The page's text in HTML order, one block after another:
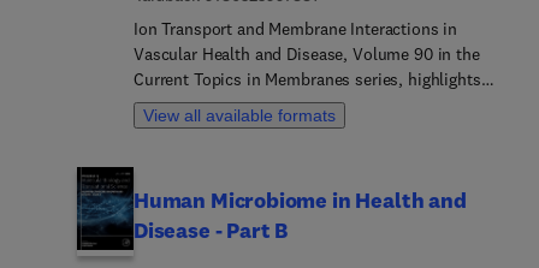
Ion Transport and Membrane Interactions in
Vascular Health and Disease, Volume 90 in the
Current Topics in Membranes series, highlights
advances in the field, with this new volume
including chapters on an Introduction to Ion
of Ca2+ and metabolism, Cytoplasmic
nanojunctions between smooth muscle organelles
View all available formats
Human Microbiome in Health and
Disease - Part B